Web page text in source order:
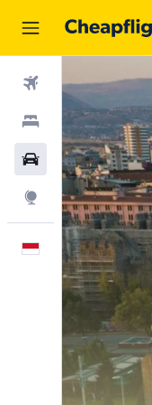
Flights
Stays
Car Rental
Explore
English